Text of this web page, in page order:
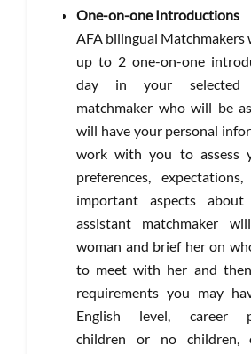
One-on-one Introductions
AFA bilingual Matchmakers
up to 2 one-on-one
day in your selected
matchmaker who will be
will have your personal
work with you to assess
preferences,
important aspects
assistant matchmaker
woman and brief her on
to meet with her and
requirements you may
English level, career
children or no